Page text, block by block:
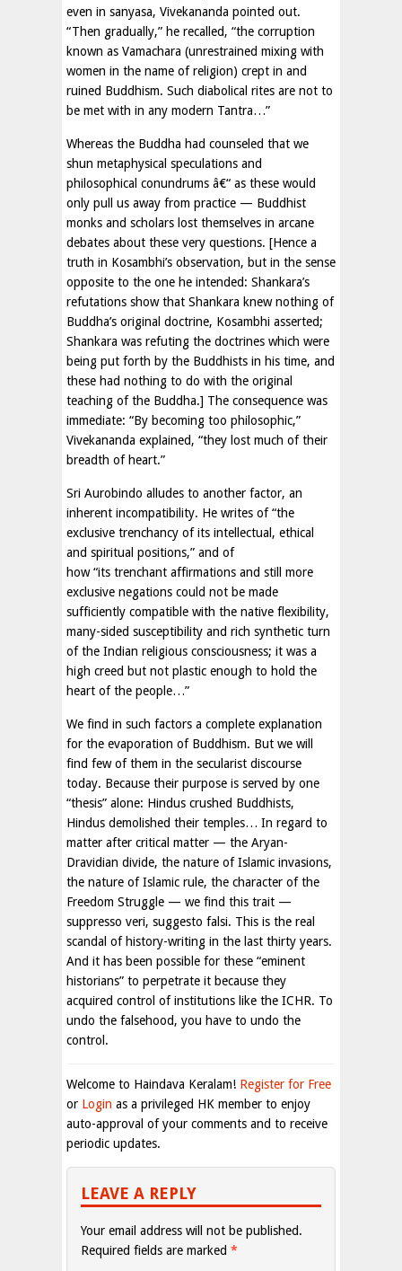
even in sanyasa, Vivekananda pointed out.
“Then gradually,” he recalled, “the corruption
known as Vamachara (unrestrained mixing with
women in the name of religion) crept in and
ruined Buddhism. Such diabolical rites are not to
be met with in any modern Tantra…”
Whereas the Buddha had counseled that we
shun metaphysical speculations and
philosophical conundrums â€“ as these would
only pull us away from practice — Buddhist
monks and scholars lost themselves in arcane
debates about these very questions. [Hence a
truth in Kosambhi’s observation, but in the sense
opposite to the one he intended: Shankara’s
refutations show that Shankara knew nothing of
Buddha’s original doctrine, Kosambhi asserted;
Shankara was refuting the doctrines which were
being put forth by the Buddhists in his time, and
these had nothing to do with the original
teaching of the Buddha.] The consequence was
immediate: “By becoming too philosophic,”
Vivekananda explained, “they lost much of their
breadth of heart.”
Sri Aurobindo alludes to another factor, an
inherent incompatibility. He writes of “the
exclusive trenchancy of its intellectual, ethical
and spiritual positions,” and of
how “its trenchant affirmations and still more
exclusive negations could not be made
sufficiently compatible with the native flexibility,
many-sided susceptibility and rich synthetic turn
of the Indian religious consciousness; it was a
high creed but not plastic enough to hold the
heart of the people…”
We find in such factors a complete explanation
for the evaporation of Buddhism. But we will
find few of them in the secularist discourse
today. Because their purpose is served by one
“thesis” alone: Hindus crushed Buddhists,
Hindus demolished their temples… In regard to
matter after critical matter — the Aryan-
Dravidian divide, the nature of Islamic invasions,
the nature of Islamic rule, the character of the
Freedom Struggle — we find this trait —
suppresso veri, suggesto falsi. This is the real
scandal of history-writing in the last thirty years.
And it has been possible for these “eminent
historians” to perpetrate it because they
acquired control of institutions like the ICHR. To
undo the falsehood, you have to undo the
control.
Welcome to Haindava Keralam! Register for Free
or Login as a privileged HK member to enjoy
auto-approval of your comments and to receive
periodic updates.
LEAVE A REPLY
Your email address will not be published.
Required fields are marked *